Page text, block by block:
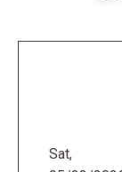
Sat,